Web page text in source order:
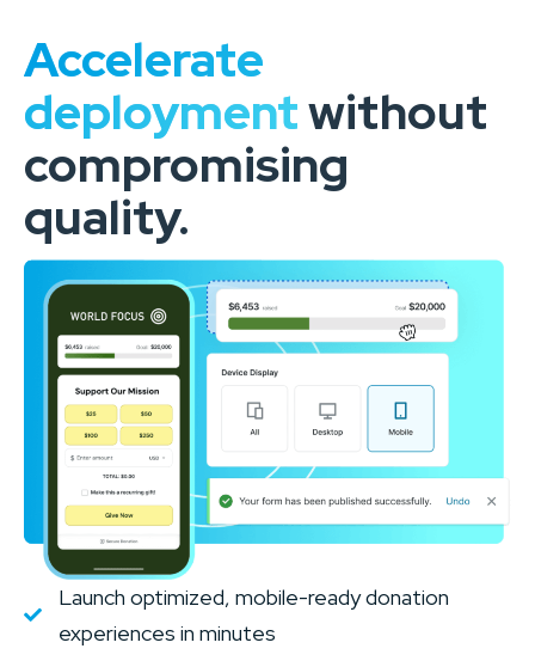
Accelerate
deploymentwithout
compromising
quality.
Launch optimized, mobile-ready donation
experiences in minutes